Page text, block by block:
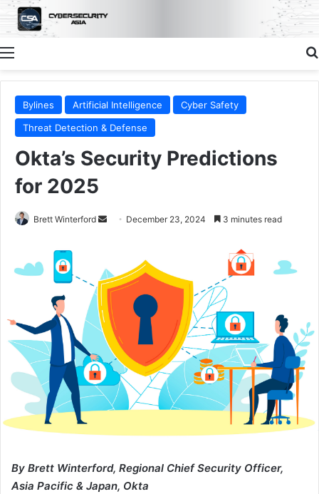
Menu
Bylines Artificial Intelligence
Cyber Safety
Threat Detection & Defense
Okta’s Security Predictions
for 2025
Brett Winterford
Send December 23, 2024 3 minutes read
By Brett Winterford, Regional Chief Security Officer,
Asia Pacific & Japan, Okta